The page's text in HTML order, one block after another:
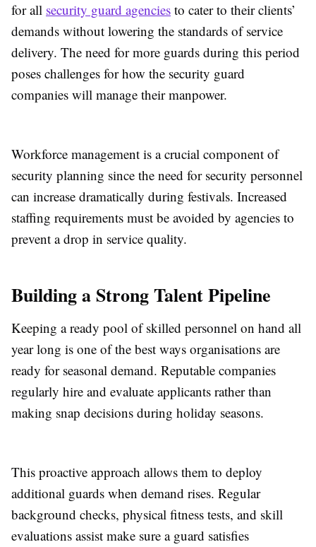
for all security guard agencies to cater to their clients’
demands without lowering the standards of service
delivery. The need for more guards during this period
poses challenges for how the security guard
companies will manage their manpower.
Workforce management is a crucial component of
security planning since the need for security personnel
can increase dramatically during festivals. Increased
staffing requirements must be avoided by agencies to
prevent a drop in service quality.
Building a Strong Talent Pipeline
Keeping a ready pool of skilled personnel on hand all
year long is one of the best ways organisations are
ready for seasonal demand. Reputable companies
regularly hire and evaluate applicants rather than
making snap decisions during holiday seasons.
This proactive approach allows them to deploy
additional guards when demand rises. Regular
background checks, physical fitness tests, and skill
evaluations assist make sure a guard satisfies